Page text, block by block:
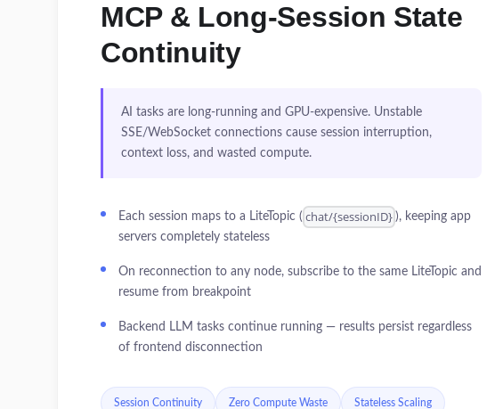
MCP & Long-Session State
Continuity
AI tasks are long-running and GPU-expensive. Unstable
SSE/WebSocket connections cause session interruption,
context loss, and wasted compute.
Each session maps to a LiteTopic ( chat/{sessionID} ), keeping app
servers completely stateless
On reconnection to any node, subscribe to the same LiteTopic and
resume from breakpoint
Backend LLM tasks continue running — results persist regardless
of frontend disconnection
Session Continuity Zero Compute Waste Stateless Scaling